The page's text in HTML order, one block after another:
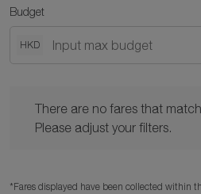
Budget
HKD
There are no fares that
Please adjust your filters.
*Fares displayed have been collected within